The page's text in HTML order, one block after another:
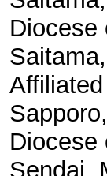
Diocese
Diocese
Sendai,